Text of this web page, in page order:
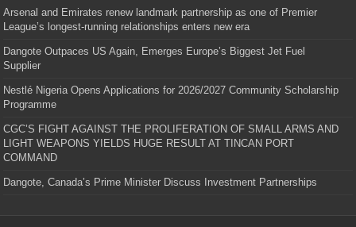
Arsenal and Emirates renew landmark partnership as one of Premier
League’s longest-running relationships enters new era
Dangote Outpaces US Again, Emerges Europe’s Biggest Jet Fuel
Supplier
Nestlé Nigeria Opens Applications for 2026/2027 Community Scholarship
Programme
CGC’S FIGHT AGAINST THE PROLIFERATION OF SMALL ARMS AND
LIGHT WEAPONS YIELDS HUGE RESULT AT TINCAN PORT
COMMAND
Dangote, Canada’s Prime Minister Discuss Investment Partnerships